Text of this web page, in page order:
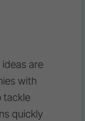
are
with
tackle
quickly